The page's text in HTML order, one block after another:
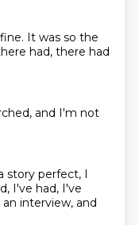
It was so the
had, there had
and I'm not
story perfect, I
I've had, I've
interview, and